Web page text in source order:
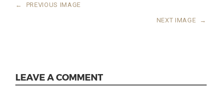
← PREVIOUS IMAGE
NEXT IMAGE →
LEAVE A COMMENT